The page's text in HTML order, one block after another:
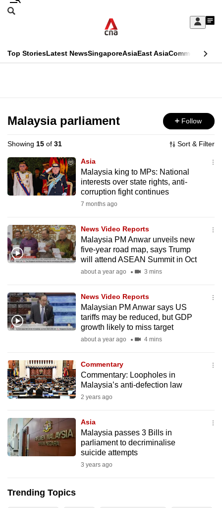
Skip
Sign
My
menu
Search
CNAR
Top StoriesLatest NewsSingaporeAsiaEast AsiaCommentary
Menu
Malaysia parliament Follow
Showing 15 of 31 Sort & Filter
Asia
Malaysia king to MPs: National
interests over state rights, anti-
corruption fight continues
7 months ago
News Video Reports
Malaysia PM Anwar unveils new
five-year road map, says Trump
will attend ASEAN Summit in Oct
about a year ago 3 mins
News Video Reports
Malaysian PM Anwar says US
tariffs may be reduced, but GDP
growth likely to miss target
about a year ago 4 mins
Commentary
Commentary: Loopholes in
Malaysia’s anti-defection law
2 years ago
Asia
Malaysia passes 3 Bills in
parliament to decriminalise
suicide attempts
3 years ago
Trending Topics
This
longer
supported
We
know
it's
to
switch
browsers
want
your
experience
with
be
fast,
secure
the
best
it
can